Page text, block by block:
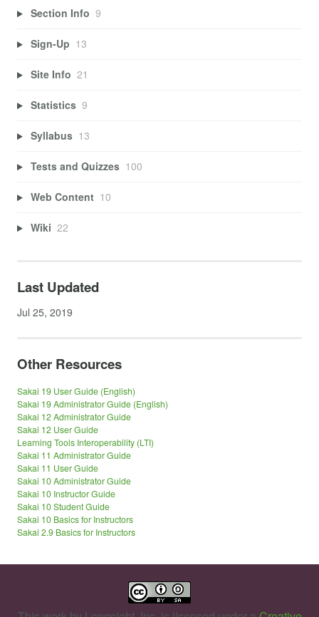
Section Info 9
Sign-Up 13
Site Info 21
Statistics 9
Syllabus 13
Tests and Quizzes 100
Web Content 10
Wiki 22
Last Updated
Jul 25, 2019
Other Resources
Sakai 19 User Guide (English)
Sakai 19 Administrator Guide (English)
Sakai 12 Administrator Guide
Sakai 12 User Guide
Learning Tools Interoperability (LTI)
Sakai 11 Administrator Guide
Sakai 11 User Guide
Sakai 10 Administrator Guide
Sakai 10 Instructor Guide
Sakai 10 Student Guide
Sakai 10 Basics for Instructors
Sakai 2.9 Basics for Instructors